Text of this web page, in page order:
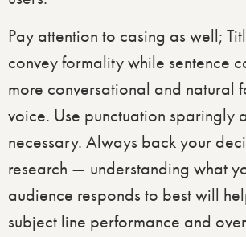
Pay attention to casing as well;
convey formality while sentence
more conversational and natural
voice. Use punctuation sparingly
necessary. Always back your
research — understanding what
audience responds to best will
subject line performance and